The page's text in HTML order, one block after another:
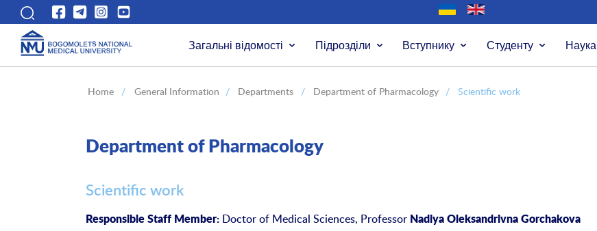
Загальні відомості Підрозділи Вступнику Студенту Наука
Home / General Information / Departments / Department of Pharmacology / Scientific work
Department of Pharmacology
Scientific work
Responsible Staff Member: Doctor of Medical Sciences, Professor Nadiya Oleksandrivna Gorchakova